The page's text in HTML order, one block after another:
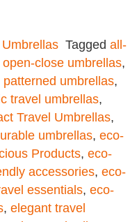
Tagged all-
close umbrellas,
patterned umbrellas,
travel umbrellas,
Travel Umbrellas,
umbrellas, eco-
Products, eco-
accessories, eco-
essentials, eco-
, elegant travel